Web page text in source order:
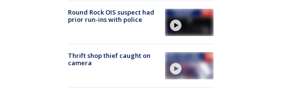
Round Rock OIS suspect had
prior run-ins with police
Thrift shop thief caught on
camera